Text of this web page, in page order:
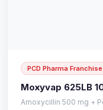
PCD Pharma Franchise
Moxyvap 625LB
Amoxycillin 500 mg +